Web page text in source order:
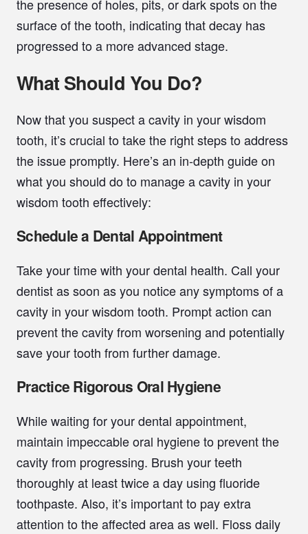
the presence of holes, pits, or dark spots on the
surface of the tooth, indicating that decay has
progressed to a more advanced stage.
What Should You Do?
Now that you suspect a cavity in your wisdom
tooth, it’s crucial to take the right steps to address
the issue promptly. Here’s an in-depth guide on
what you should do to manage a cavity in your
wisdom tooth effectively:
Schedule a Dental Appointment
Take your time with your dental health. Call your
dentist as soon as you notice any symptoms of a
cavity in your wisdom tooth. Prompt action can
prevent the cavity from worsening and potentially
save your tooth from further damage.
Practice Rigorous Oral Hygiene
While waiting for your dental appointment,
maintain impeccable oral hygiene to prevent the
cavity from progressing. Brush your teeth
thoroughly at least twice a day using fluoride
toothpaste. Also, it’s important to pay extra
attention to the affected area as well. Floss daily